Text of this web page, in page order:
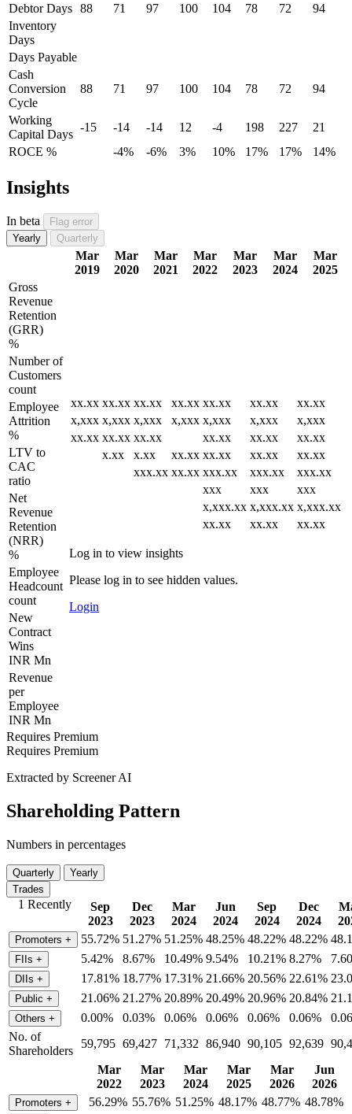
Debtor Days 88 71 97 100 104 78 72
94
Inventory
Days
Days Payable
Cash
Conversion
Cycle
88 71 97 100 104 78 72 94
Working
Capital Days
-15 -14 -14 12 -4 198 227
21
ROCE %
-4% -6% 3% 10% 17% 17% 14%
Insights
In beta
Flag error
Yearly
Quarterly
Mar
2019
Mar
2020
Mar
2021
Mar
2022
Mar
2023
Mar
2024
Mar
2025
Gross
Revenue
Retention
(GRR)
%
xx.xx xx.xx xx.xx xx.xx xx.xx xx.xx
xx.xx
x,xxx x,xxx x,xxx x,xxx x,xxx x,xxx
x,xxx
xx.xx xx.xx xx.xx xx.xx xx.xx
xx.xx
x.xx
x.xx xx.xx xx.xx xx.xx
xx.xx
xxx.xx xx.xx xxx.xx xxx.xx
xxx.xx
xxx
xxx
xxx
x,xxx.xx x,xxx.xx x,xxx.xx
xx.xx
xx.xx xx.xx
Log in to view insights
Please log in to see hidden values.
Login
Number of
Customers
count
Employee
Attrition
%
LTV to
CAC
ratio
Net
Revenue
Retention
(NRR)
%
Employee
Headcount
count
New
Contract
Wins
INR Mn
Revenue
per
Employee
INR Mn
Requires Premium
Requires Premium
Extracted by Screener AI
Shareholding Pattern
Numbers in percentages
Quarterly
Yearly
Trades
1 Recently
Sep
2023
Dec
2023
Mar
2024
Jun
2024
Sep
2024
Dec
2024
Promoters + 55.72% 51.27% 51.25% 48.25% 48.22% 48.22%
FIIs + 5.42% 8.67% 10.49% 9.54% 10.21% 8.27%
DIIs + 17.81% 18.77% 17.31% 21.66% 20.56% 22.61%
Public + 21.06% 21.27% 20.89% 20.49% 20.96% 20.84%
Others + 0.00% 0.03% 0.06% 0.06% 0.06% 0.06%
No. of
Shareholders
59,795 69,427 71,332 86,940 90,105 92,639
Mar
2022
Mar
2023
Mar
2024
Mar
2025
Mar
2026
Jun
2026
Promoters + 56.29% 55.76% 51.25% 48.17% 48.77% 48.78%